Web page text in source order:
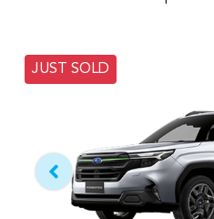
JUST SOLD